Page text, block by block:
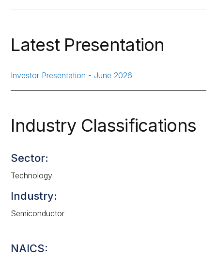
Latest Presentation
Investor Presentation - June 2026
Industry Classifications
Sector:
Technology
Industry:
Semiconductor
NAICS: